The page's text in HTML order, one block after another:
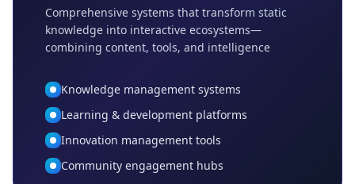
Comprehensive systems that transform static
knowledge into interactive ecosystems—
combining content, tools, and intelligence
Knowledge management systems
Learning & development platforms
Innovation management tools
Community engagement hubs